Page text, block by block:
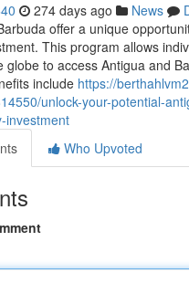
274 days ago News
offer a unique
This program allows
globe to access Antigua and
include https://
unlock-your-potential-
investment
Who Upvoted